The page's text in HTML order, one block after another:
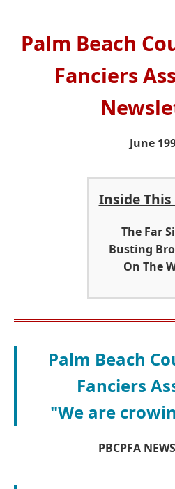
Palm Beach
Fanciers
June
Inside This
The Far
Busting
On The
Palm Beach
Fanciers
"We are
PBCPFA